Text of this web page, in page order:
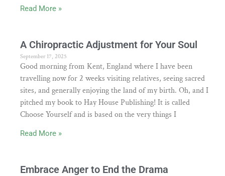
Read More »
A Chiropractic Adjustment for Your Soul
September 17, 2025
Good morning from Kent, England where I have been
travelling now for 2 weeks visiting relatives, seeing sacred
sites, and generally enjoying the land of my birth. Oh, and I
pitched my book to Hay House Publishing! It is called
Choose Yourself and is based on the very things I
Read More »
Embrace Anger to End the Drama